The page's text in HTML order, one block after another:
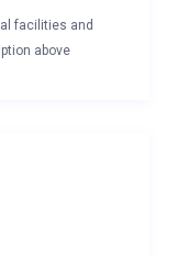
facilities and
above